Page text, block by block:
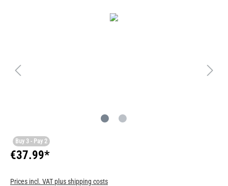
Buy 3 - Pay 2
€37.99*
Prices incl. VAT plus shipping costs